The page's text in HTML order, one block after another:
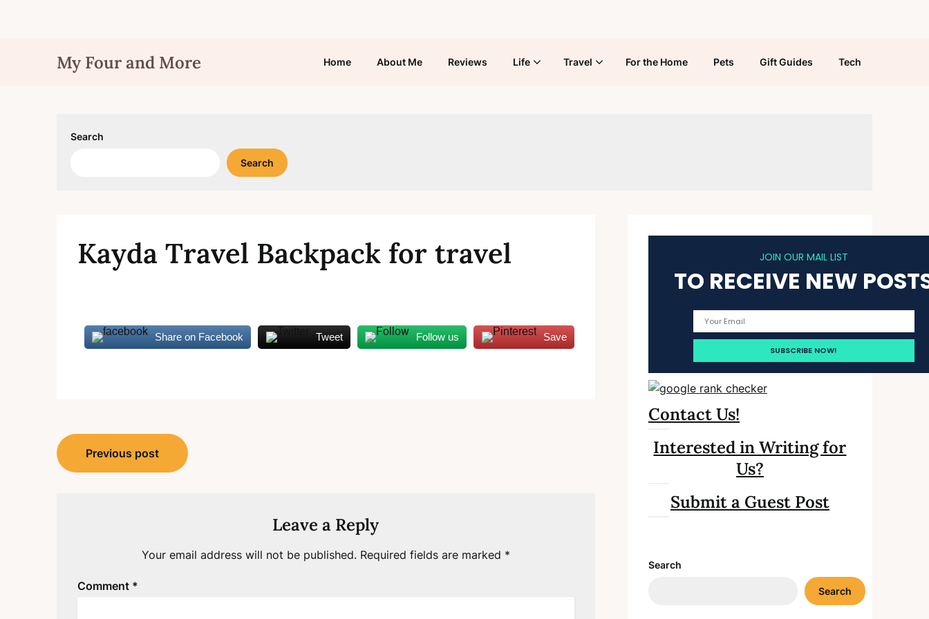
My Four and More Home About Me Reviews Life Travel For the Home Pets Gift Guides Tech
Search
Search
Kayda Travel Backpack for travel
Share on Facebook Tweet Follow us Save
Post
navigation
Previous post
Leave a Reply
Your email address will not be published. Required fields are marked *
Comment *
JOIN OUR MAIL LIST
TO RECEIVE NEW
Contact Us!
Interested in Writing for
Us?
Submit a Guest Post
Search
Search